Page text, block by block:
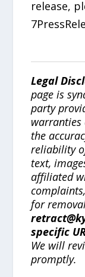
release,
Legal
page is
party
warranties
the
reliability
text,
affiliated
for
specific
We will
promptly.